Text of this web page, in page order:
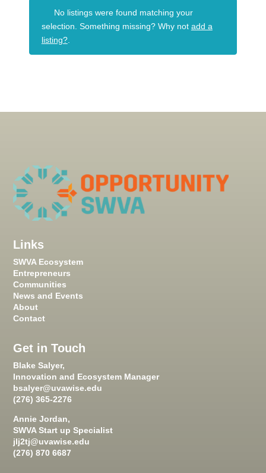
No listings were found matching your
selection. Something missing? Why not add a
listing?.
Links
SWVA Ecosystem
Entrepreneurs
Communities
News and Events
About
Contact
Get in Touch
Blake Salyer,
Innovation and Ecosystem Manager
bsalyer@uvawise.edu
(276) 365-2276
Annie Jordan,
SWVA Start up Specialist
jlj2tj@uvawise.edu
(276) 870 6687